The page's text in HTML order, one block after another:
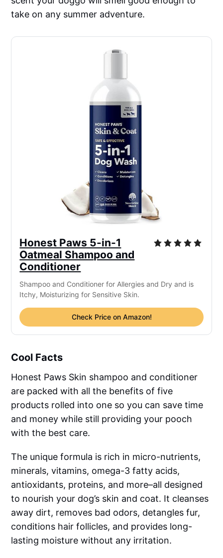
take on any summer adventure.
Honest Paws 5-in-1
Oatmeal Shampoo and
Conditioner
Shampoo and Conditioner for Allergies and Dry and is
Itchy, Moisturizing for Sensitive Skin.
Check Price on Amazon!
Cool Facts
Honest Paws Skin shampoo and conditioner
are packed with all the benefits of five
products rolled into one so you can save time
and money while still providing your pooch
with the best care.
The unique formula is rich in micro-nutrients,
minerals, vitamins, omega-3 fatty acids,
antioxidants, proteins, and more–all designed
to nourish your dog’s skin and coat. It cleanses
away dirt, removes bad odors, detangles fur,
conditions hair follicles, and provides long-
lasting moisture without any irritation.